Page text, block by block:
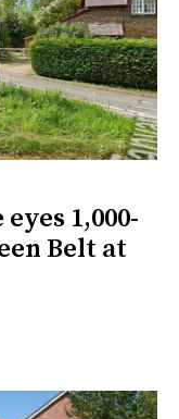
1,000-
Belt at